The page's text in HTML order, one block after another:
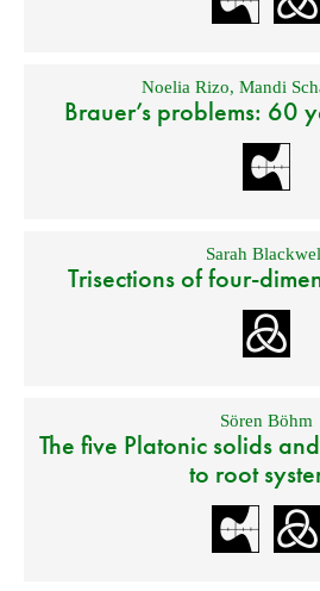
Noelia Rizo, Mandi
Brauer’s problems: 60
Sarah
Trisections of four-
Sören Böhm
The five Platonic solids
to root